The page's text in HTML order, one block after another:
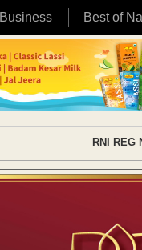
Business Best of
RNI REG